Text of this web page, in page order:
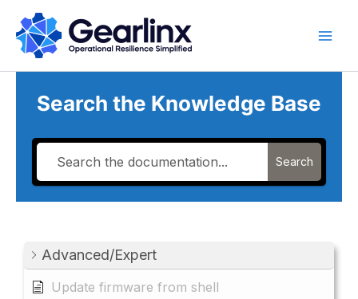
content
Search the Knowledge Base
Search
Advanced/Expert
Update firmware from shell